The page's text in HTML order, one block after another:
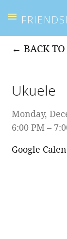
BACK
Ukuele
Monday,
6:00 PM
Google